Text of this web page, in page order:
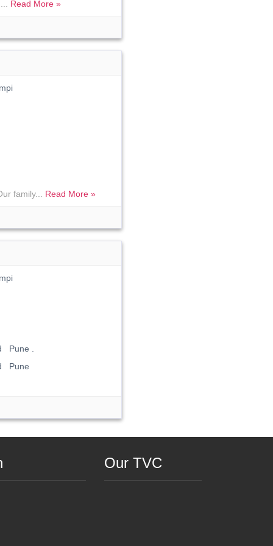
Read More »
family... Read More »
Pune .
Pune
Our TVC